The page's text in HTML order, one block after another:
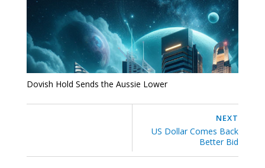
Dovish Hold Sends the Aussie Lower
NEXT
US Dollar Comes Back
Better Bid